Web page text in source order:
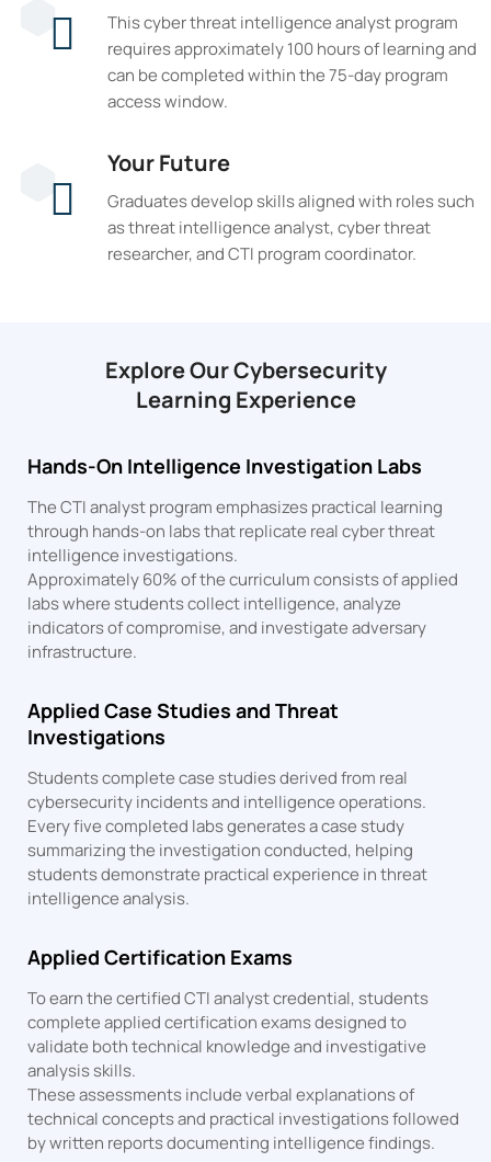
This cyber threat intelligence analyst program
requires approximately 100 hours of learning and
can be completed within the 75-day program
access window.
Your Future
Graduates develop skills aligned with roles such
as threat intelligence analyst, cyber threat
researcher, and CTI program coordinator.
Explore Our Cybersecurity
Learning Experience
Hands-On Intelligence Investigation Labs
The CTI analyst program emphasizes practical learning
through hands-on labs that replicate real cyber threat
intelligence investigations.
Approximately 60% of the curriculum consists of applied
labs where students collect intelligence, analyze
indicators of compromise, and investigate adversary
infrastructure.
Applied Case Studies and Threat
Investigations
Students complete case studies derived from real
cybersecurity incidents and intelligence operations.
Every five completed labs generates a case study
summarizing the investigation conducted, helping
students demonstrate practical experience in threat
intelligence analysis.
Applied Certification Exams
To earn the certified CTI analyst credential, students
complete applied certification exams designed to
validate both technical knowledge and investigative
analysis skills.
These assessments include verbal explanations of
technical concepts and practical investigations followed
by written reports documenting intelligence findings.